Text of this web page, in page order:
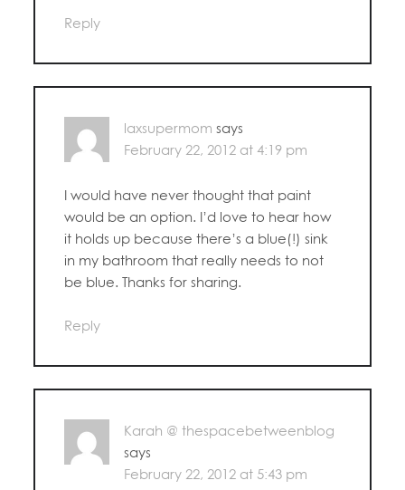
Reply
laxsupermom says
February 22, 2012 at 4:19 pm
I would have never thought that paint
would be an option. I’d love to hear how
it holds up because there’s a blue(!) sink
in my bathroom that really needs to not
be blue. Thanks for sharing.
Reply
Karah @ thespacebetweenblog
says
February 22, 2012 at 5:43 pm